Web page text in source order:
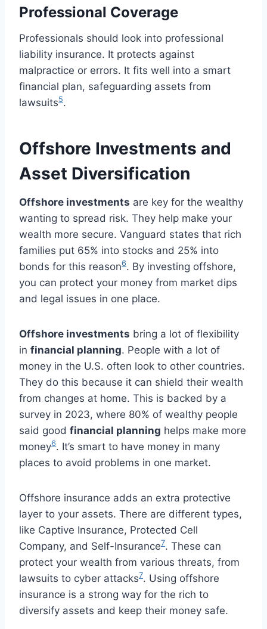
Professional Coverage
Professionals should look into professional
liability insurance. It protects against
malpractice or errors. It fits well into a smart
financial plan, safeguarding assets from
lawsuits5.
Offshore Investments and
Asset Diversification
Offshore investments are key for the wealthy
wanting to spread risk. They help make your
wealth more secure. Vanguard states that rich
families put 65% into stocks and 25% into
bonds for this reason6. By investing offshore,
you can protect your money from market dips
and legal issues in one place.
Offshore investments bring a lot of flexibility
in financial planning. People with a lot of
money in the U.S. often look to other countries.
They do this because it can shield their wealth
from changes at home. This is backed by a
survey in 2023, where 80% of wealthy people
said good financial planning helps make more
money6. It’s smart to have money in many
places to avoid problems in one market.
Offshore insurance adds an extra protective
layer to your assets. There are different types,
like Captive Insurance, Protected Cell
Company, and Self-Insurance7. These can
protect your wealth from various threats, from
lawsuits to cyber attacks7. Using offshore
insurance is a strong way for the rich to
diversify assets and keep their money safe.